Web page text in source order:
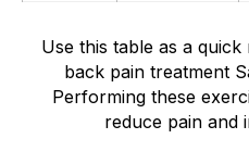
Use this table as a
back pain treatment
Performing these
reduce pain and